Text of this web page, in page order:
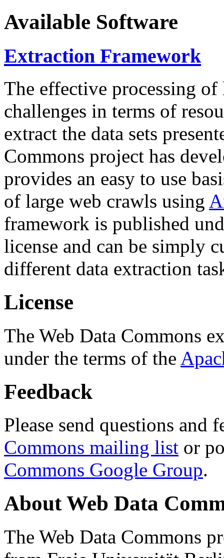
Available Software
Extraction Framework
The effective processing of
challenges in terms of
extract the data sets
Commons project has
provides an easy to use
of large web crawls using
framework is published
license and can be simply
different data extraction
License
The Web Data Commons
under the terms of the
Feedback
Please send questions and
Commons mailing list or
Commons Google Group.
About Web Data
The Web Data Commons